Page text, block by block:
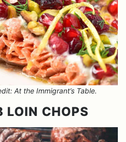
At the Immigrant’s Table.
LOIN CHOPS